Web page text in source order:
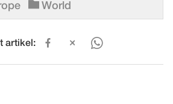
World
artikel: